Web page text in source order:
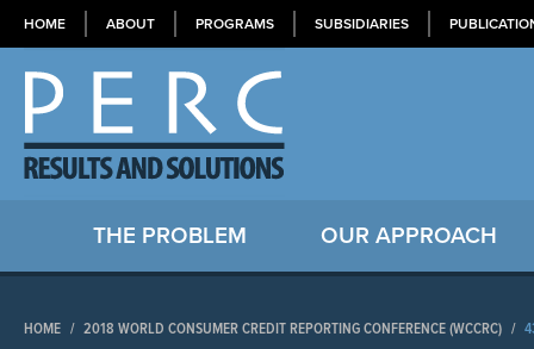
HOME ABOUT PROGRAMS SUBSIDIARIES
THE PROBLEM OUR APPROACH
HOME / 2018 WORLD CONSUMER CREDIT REPORTING CONFERENCE (WCCRC) /